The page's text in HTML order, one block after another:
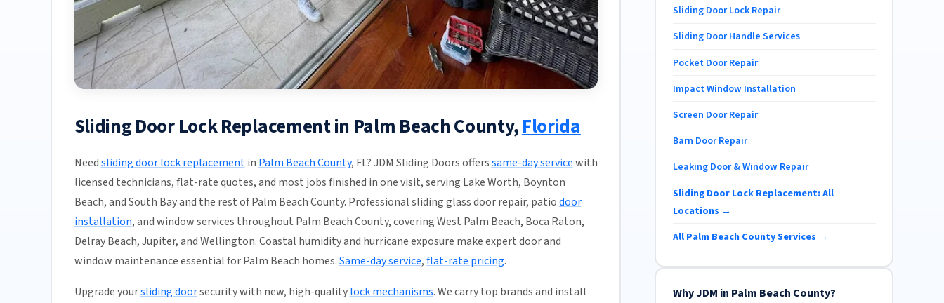
Sliding Door Lock Replacement in Palm Beach County,Florida
Needsliding door lock replacementin Palm Beach County, FL? JDM Sliding Doors offerssame-day servicewith
licensed technicians, flat-rate quotes, and most jobs finished in one visit, serving Lake Worth, Boynton
Beach, and South Bay and the rest of Palm Beach County. Professional sliding glass door repair, patiodoor
installation, and window services throughout Palm Beach County, covering West Palm Beach, Boca Raton,
Delray Beach, Jupiter, and Wellington. Coastal humidity and hurricane exposure make expert door and
window maintenance essential for Palm Beach homes.Same-day service,flat-rate pricing.
Upgrade yoursliding doorsecurity with new, high-qualitylock mechanisms. We carry top brands and install
Sliding Door Lock Repair
Sliding Door Handle Services
Pocket Door Repair
Impact Window Installation
Screen Door Repair
Barn Door Repair
Leaking Door & Window Repair
Sliding Door Lock Replacement: All
Locations →
All Palm Beach County Services →
Why JDM in Palm Beach County?